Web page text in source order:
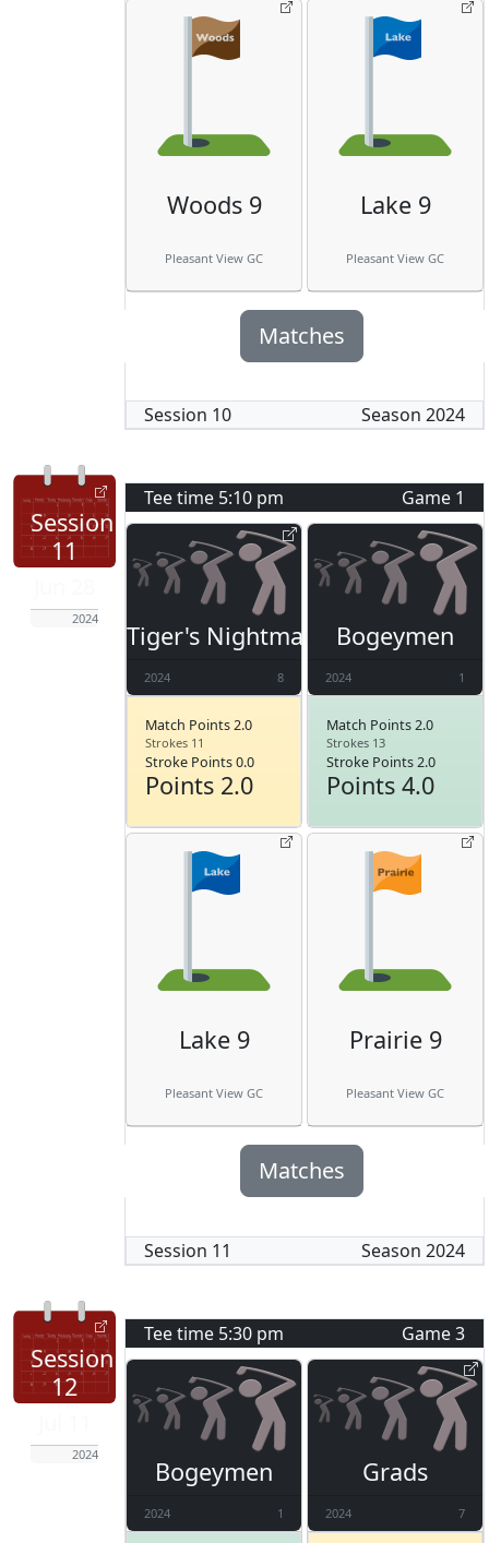
Woods 9
Pleasant View GC
Lake 9
Pleasant View GC
Matches
Session 10 Season 2024
Session
11
2024
Tee time 5:10 pm Game 1
Tiger's Nightmare
2024 8
Match Points 2.0
Strokes 11
Stroke Points 0.0
Points 2.0
Bogeymen
2024 1
Match Points 2.0
Strokes 13
Stroke Points 2.0
Points 4.0
Lake 9
Pleasant View GC
Prairie 9
Pleasant View GC
Matches
Session 11 Season 2024
Session
12
2024
Tee time 5:30 pm Game3
Bogeymen
2024 1
Grads
2024 7